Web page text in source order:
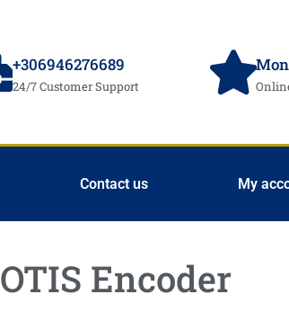
+306946276689
24/7 Customer Support
Contact us My
OTIS Encoder